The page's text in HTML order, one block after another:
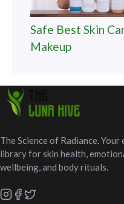
Safe Best Skin
Makeup
The Science of Radiance. Your
library for skin health,
wellbeing, and body rituals.